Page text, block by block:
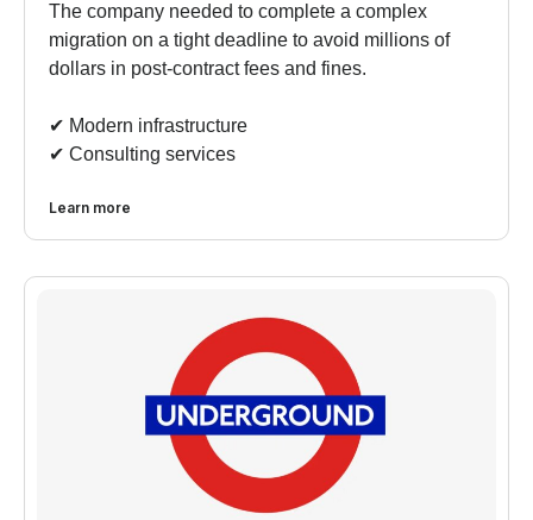
The company needed to complete a complex
migration on a tight deadline to avoid millions of
dollars in post-contract fees and fines.
✔︎ Modern infrastructure
✔︎ Consulting services
Learn more